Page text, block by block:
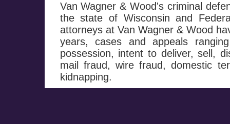
Van Wagner & Wood's criminal
the state of Wisconsin and
attorneys at Van Wagner & Wood
years, cases and appeals
possession, intent to deliver, sell,
mail fraud, wire fraud, domestic
kidnapping.